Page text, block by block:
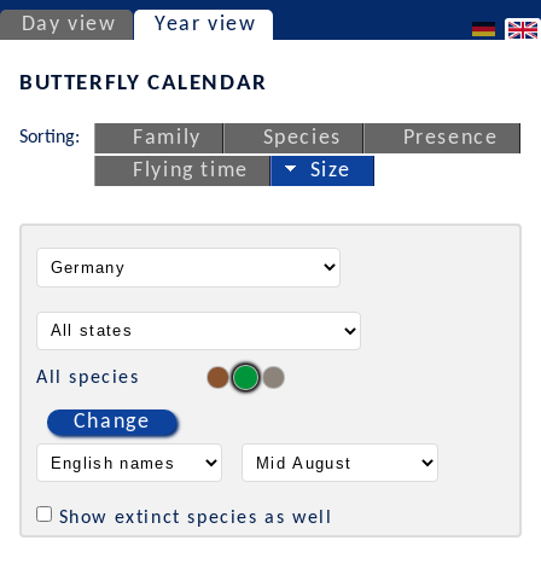
Day view Year view
BUTTERFLY CALENDAR
Sorting: Family Species
Presence
Flying time
Size
All species
Change
Show extinct species as well